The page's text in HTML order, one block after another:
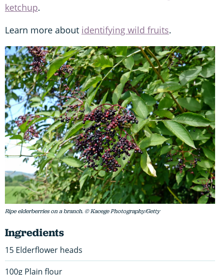
ketchup.
Learn more about identifying wild fruits.
Ripe elderberries on a branch. © Kacege Photography/Getty
Ingredients
15 Elderflower heads
100g Plain flour